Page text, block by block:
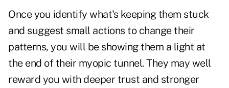
Once you identify what's keeping them stuck
and suggest small actions to change their
patterns, you will be showing them a light at
the end of their myopic tunnel. They may well
reward you with deeper trust and stronger